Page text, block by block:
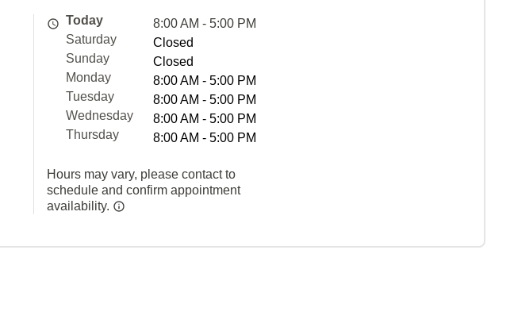
Today
8:00 AM - 5:00 PM
Saturday
Closed
Sunday
Closed
Monday
8:00 AM - 5:00 PM
Tuesday
8:00 AM - 5:00 PM
Wednesday
8:00 AM - 5:00 PM
Thursday
8:00 AM - 5:00 PM
Hours may vary, please contact to
schedule and confirm appointment
availability.